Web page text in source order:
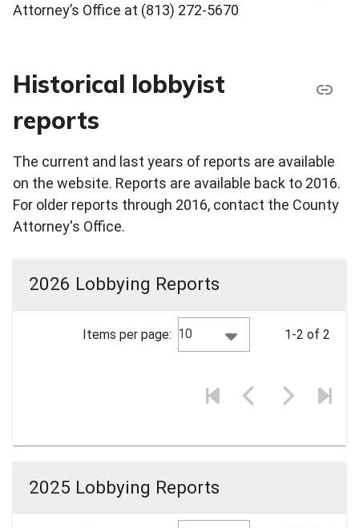
Attorney’s Office at (813) 272-5670
Historical lobbyist
reports
The current and last years of reports are available
on the website. Reports are available back to 2016.
For older reports through 2016, contact the County
Attorney's Office.
2026 Lobbying Reports
Items per page: 10 1-2 of 2
2025 Lobbying Reports